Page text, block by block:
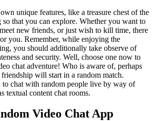
unique features, like a treasure chest of the
that you can explore. Whether you want to
new friends, or just wish to kill time, there
you. Remember, while enjoying the
you should additionally take observe of
and security. Well, choose one now to
chat adventure! Who is aware of, perhaps
will start in a random match.
to chat with random people live by way of
textual content chat rooms.
Video Chat App